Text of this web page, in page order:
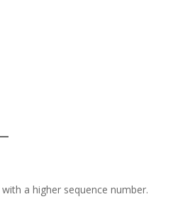
with a higher sequence number.